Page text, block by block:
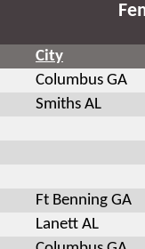
City
Columbus GA
Smiths AL
Ft Benning GA
Lanett AL